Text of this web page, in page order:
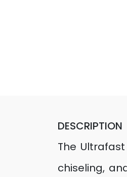
DESCRIPTION
The
chiseling,